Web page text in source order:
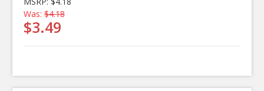
Was: $4.18
$3.49